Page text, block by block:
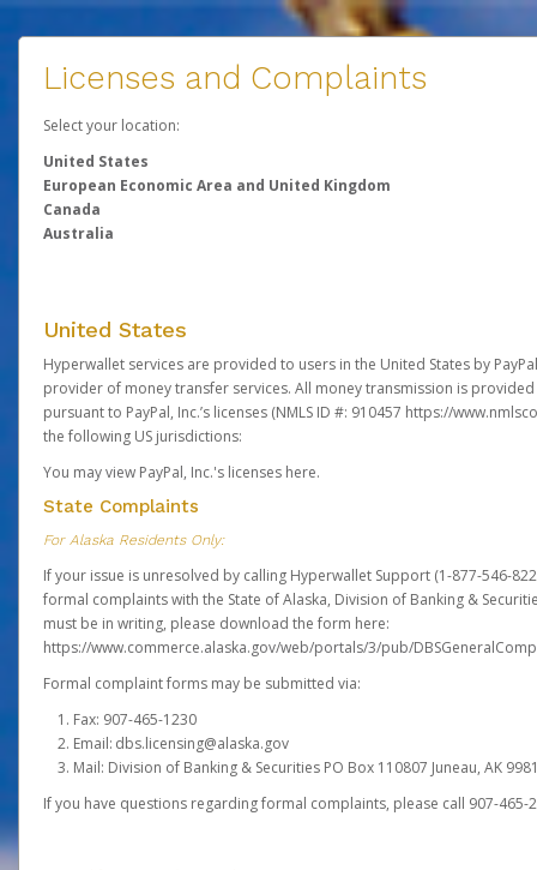
Licenses and Complaints
Select your location:
United States
European Economic Area and United Kingdom
Canada
Australia
United States
Hyperwallet services are provided to users in the United States by
provider of money transfer services. All money transmission is provided
pursuant to PayPal, Inc.’s licenses (NMLS ID #: 910457 https://
the following US jurisdictions:
You may view PayPal, Inc.'s licenses here.
State Complaints
For Alaska Residents Only:
If your issue is unresolved by calling Hyperwallet Support (1-877-546-
formal complaints with the State of Alaska, Division of Banking &
must be in writing, please download the form here:
https://www.commerce.alaska.gov/web/portals/3/pub/
Formal complaint forms may be submitted via:
Fax: 907-465-1230
Email: dbs.licensing@alaska.gov
Mail: Division of Banking & Securities PO Box 110807 Juneau, AK
If you have questions regarding formal complaints, please call 907-465-